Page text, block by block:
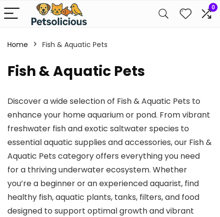
0
Home Fish & Aquatic Pets
Fish & Aquatic Pets
Discover a wide selection of Fish & Aquatic Pets to
enhance your home aquarium or pond. From vibrant
freshwater fish and exotic saltwater species to
essential aquatic supplies and accessories, our Fish &
Aquatic Pets category offers everything you need
for a thriving underwater ecosystem. Whether
you’re a beginner or an experienced aquarist, find
healthy fish, aquatic plants, tanks, filters, and food
designed to support optimal growth and vibrant